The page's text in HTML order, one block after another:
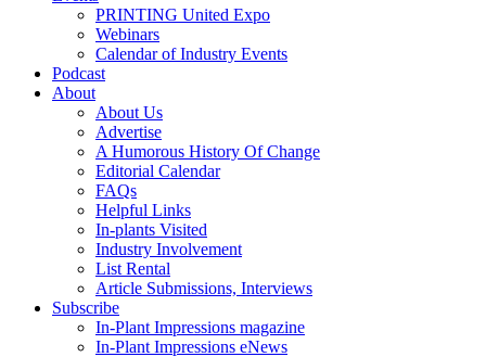
PRINTING United Expo
Webinars
Calendar of Industry Events
Podcast
About
About Us
Advertise
A Humorous History Of Change
Editorial Calendar
FAQs
Helpful Links
In-plants Visited
Industry Involvement
List Rental
Article Submissions, Interviews
Subscribe
In-Plant Impressions magazine
In-Plant Impressions eNews